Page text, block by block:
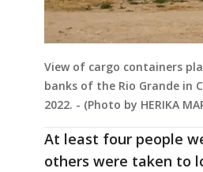
View of cargo containers
banks of the Rio Grande in
2022. - (Photo by HERIKA
At least four people
others were taken to